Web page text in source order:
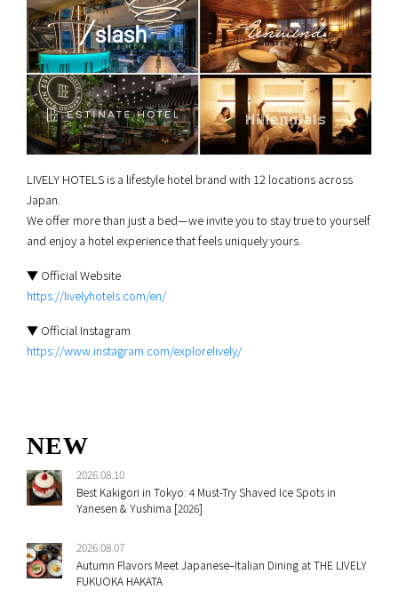
LIVELY HOTELS is a lifestyle hotel brand with 12 locations across
Japan.
We offer more than just a bed—we invite you to stay true to yourself
and enjoy a hotel experience that feels uniquely yours.
▼ Official Website
https://livelyhotels.com/en/
▼ Official Instagram
https://www.instagram.com/explorelively/
NEW
2026.08.10
Best Kakigori in Tokyo: 4 Must-Try Shaved Ice Spots in
Yanesen & Yushima [2026]
2026.08.07
Autumn Flavors Meet Japanese–Italian Dining at THE LIVELY
FUKUOKA HAKATA